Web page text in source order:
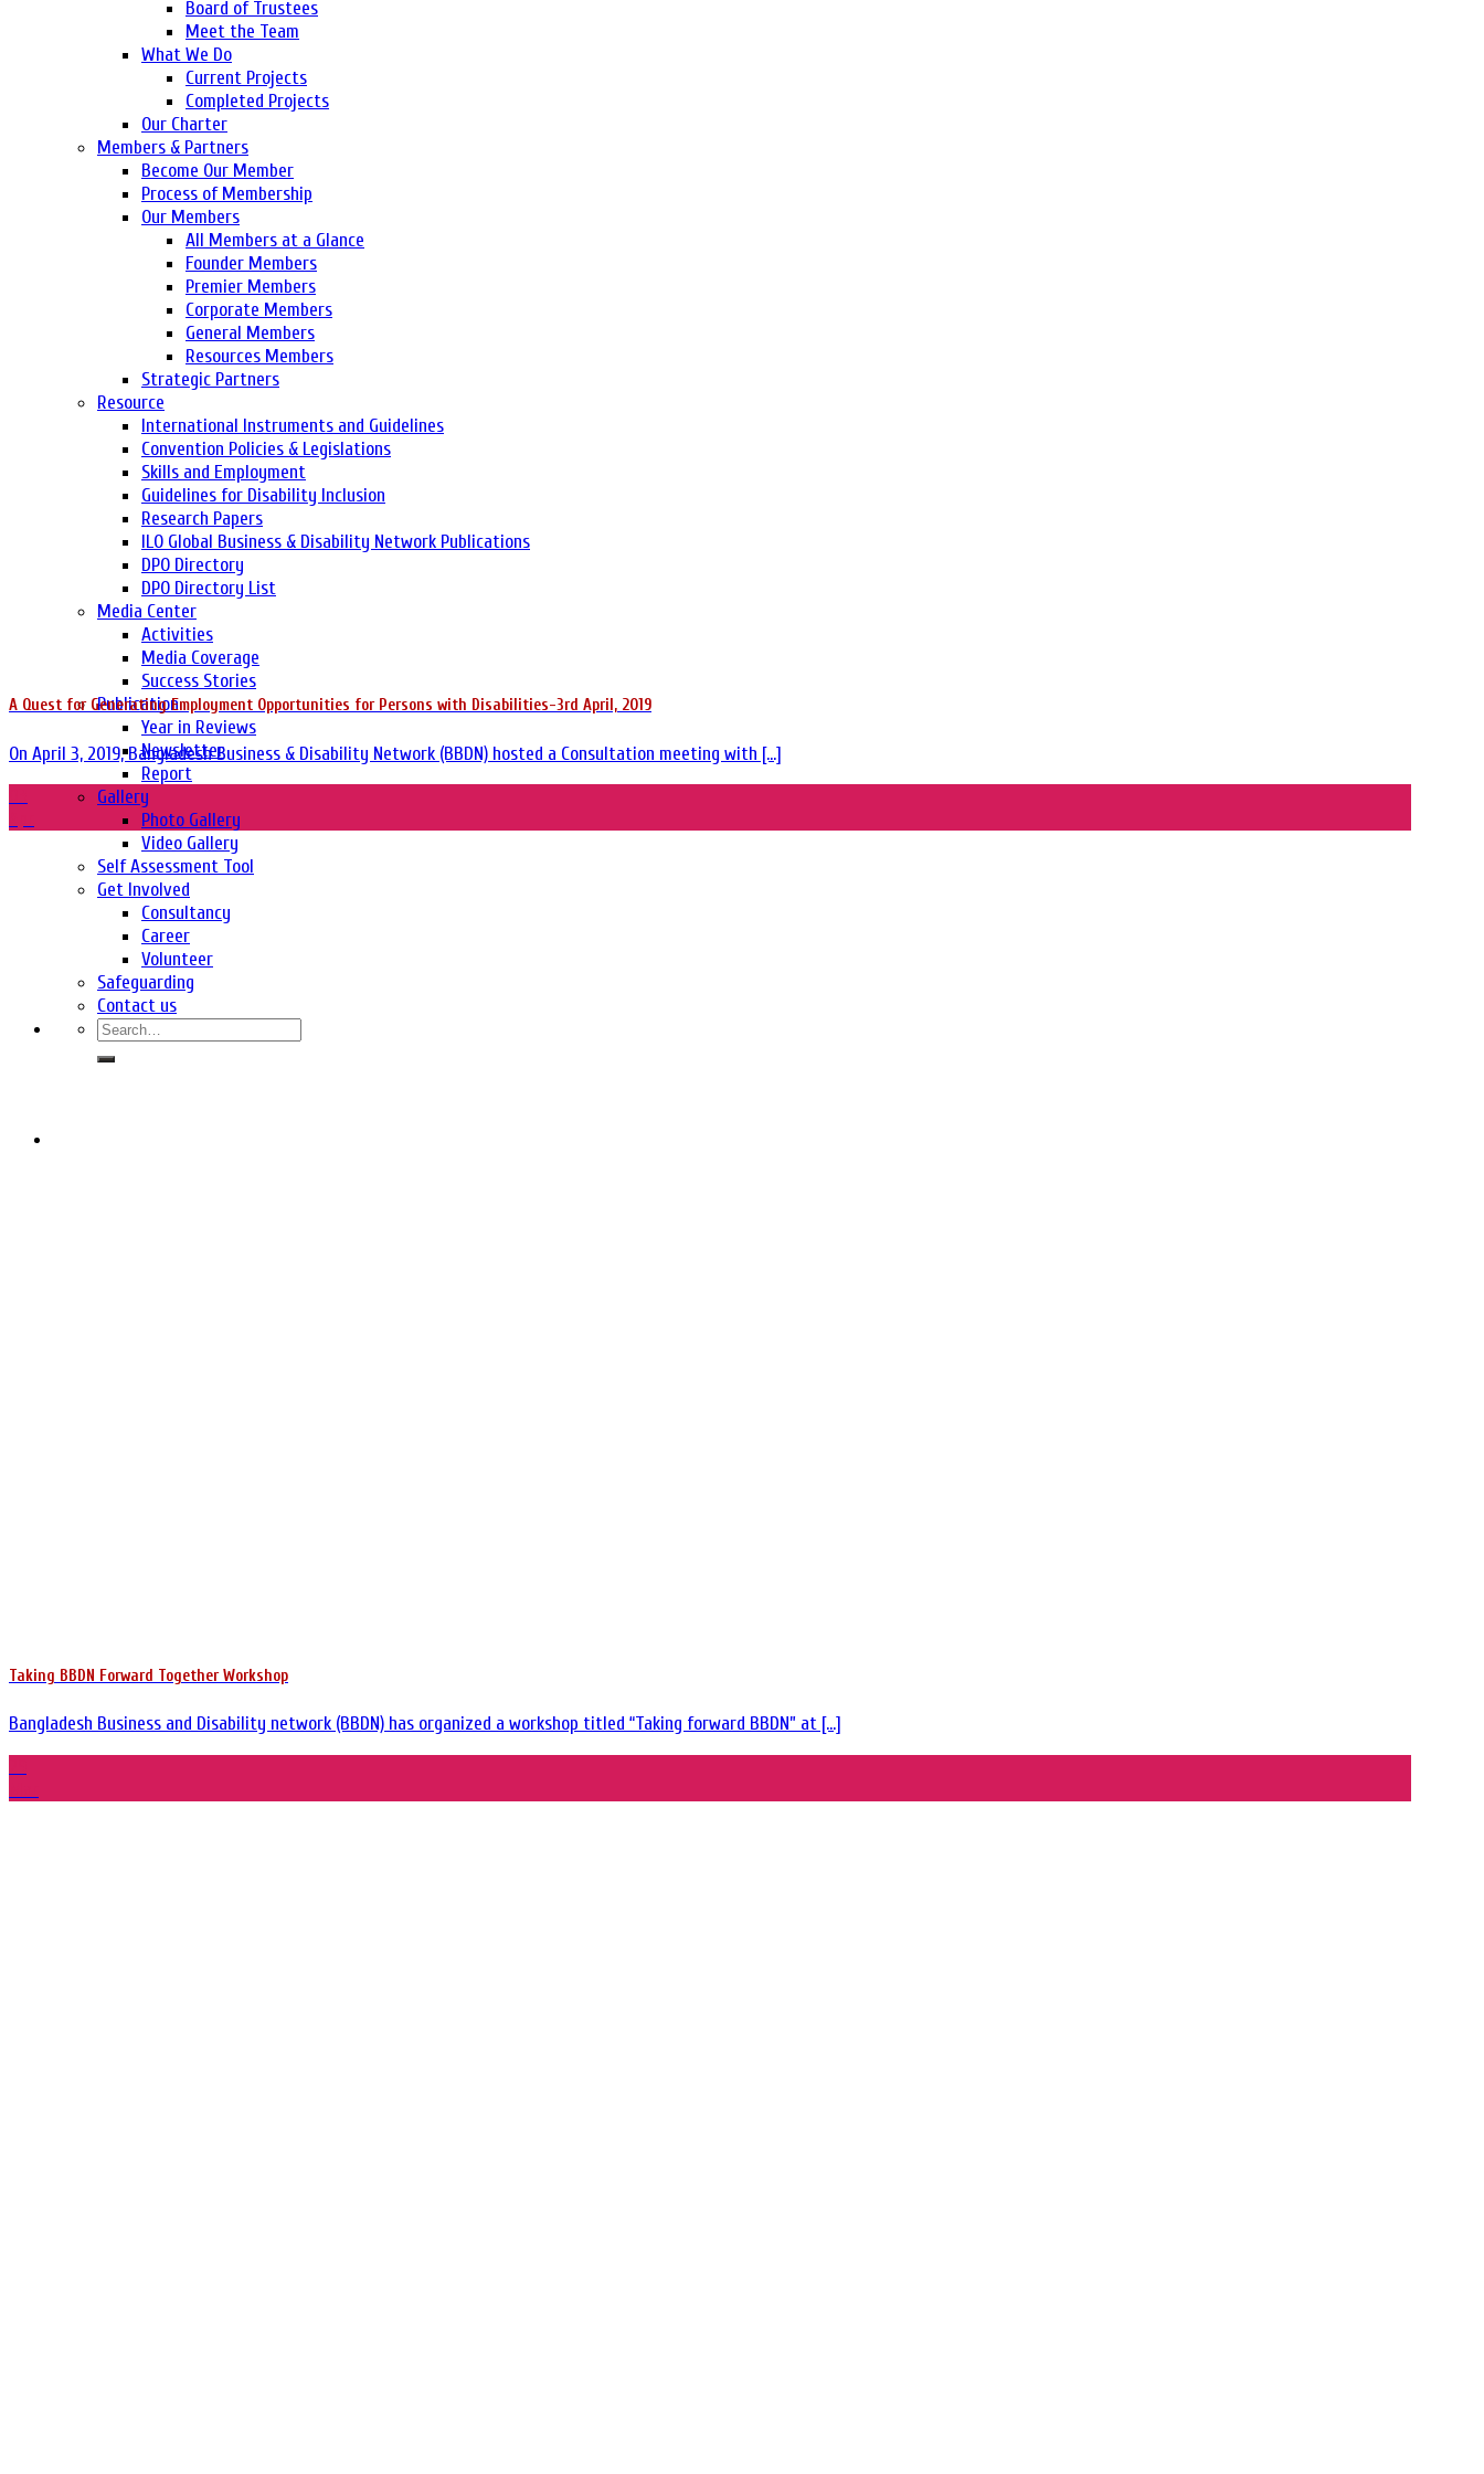
Board of Trustees
Meet the Team
What We Do
Current Projects
Completed Projects
Our Charter
Members & Partners
Become Our Member
Process of Membership
Our Members
All Members at a Glance
Founder Members
Premier Members
Corporate Members
General Members
Resources Members
Strategic Partners
Resource
International Instruments and Guidelines
Convention Policies & Legislations
Skills and Employment
Guidelines for Disability Inclusion
Research Papers
ILO Global Business & Disability Network Publications
DPO Directory
DPO Directory List
Media Center
Activities
Media Coverage
Success Stories
Publication
Year in Reviews
Newsletter
Report
Gallery
Photo Gallery
Video Gallery
Self Assessment Tool
Get Involved
Consultancy
Career
Volunteer
Safeguarding
Contact us
A Quest for Generating Employment Opportunities for Persons with Disabilities-3rd April, 2019
On April 3, 2019, Bangladesh Business & Disability Network (BBDN) hosted a Consultation meeting with [...]
Taking BBDN Forward Together Workshop
Bangladesh Business and Disability network (BBDN) has organized a workshop titled “Taking forward BBDN” at [...]